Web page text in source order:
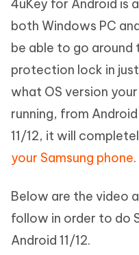
4uKey for Android is
both Windows PC
be able to go
protection lock in
what OS version
running, from
11/12, it will
your Samsung phone.
Below are the video
follow in order to do
Android 11/12.